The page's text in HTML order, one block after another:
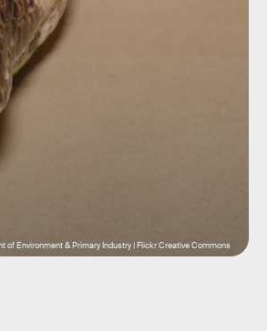
of Environment & Primary Industry | Flickr Creative Commons